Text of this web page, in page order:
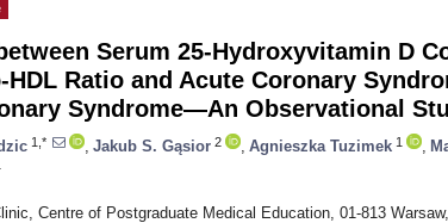
Serum 25-Hydroxyvitamin D
HDL Ratio and Acute Coronary
Syndrome—An Observational
1,* Jakub S. Gąsior 2 Agnieszka Tuzimek 1
Centre of Postgraduate Medical Education, 01-813